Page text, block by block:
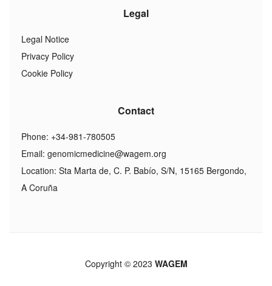
Legal
Legal Notice
Privacy Policy
Cookie Policy
Contact
Phone: +34-981-780505
Email: genomicmedicine@wagem.org
Location: Sta Marta de, C. P. Babío, S/N, 15165 Bergondo,
A Coruña
Copyright © 2023 WAGEM